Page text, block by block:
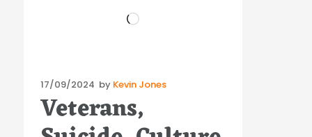
Loading…
Posted
on
17/09/2024 by Kevin Jones
Veterans,